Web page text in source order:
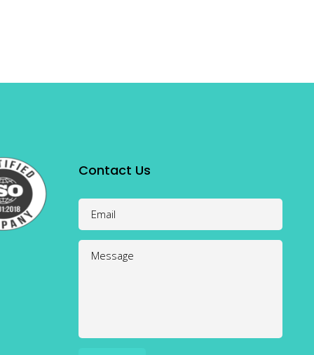
Contact Us